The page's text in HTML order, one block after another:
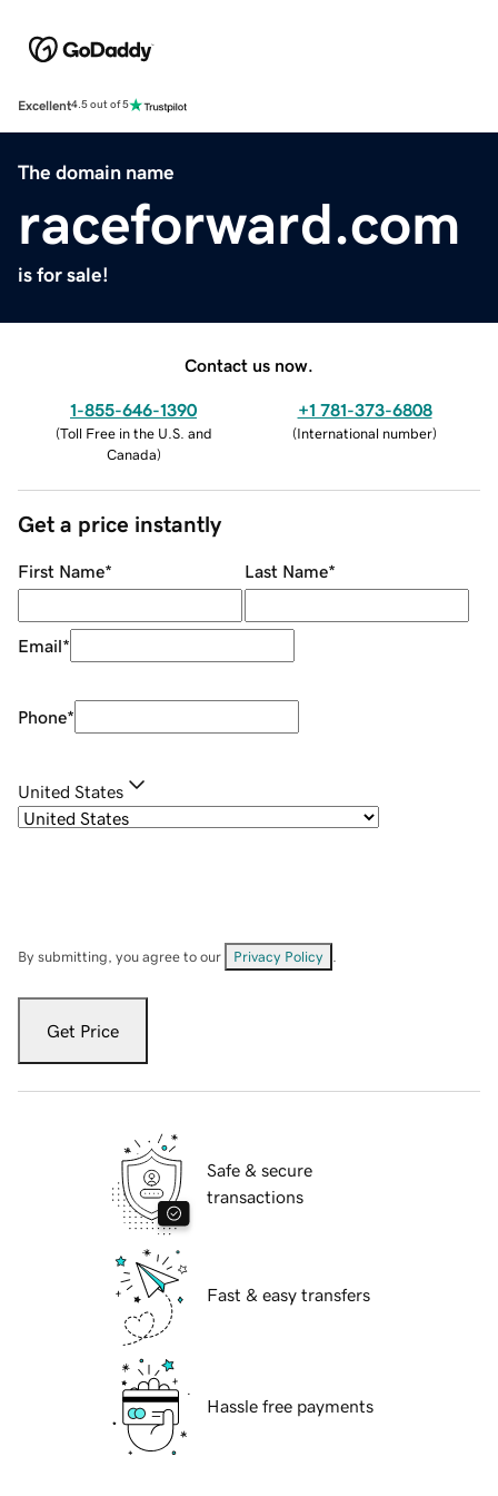
Excellent4.5 out of 5
The domain name
raceforward.com
is for sale!
Contact us now.
1-855-646-1390
(Toll Free in the U.S. and
Canada)
+1 781-373-6808
(International number)
Get a price instantly
First Name* Last Name*
Email*
Phone*
United States
By submitting, you agree to our Privacy Policy
Get Price
Safe & secure
transactions
Fast & easy transfers
Hassle free payments